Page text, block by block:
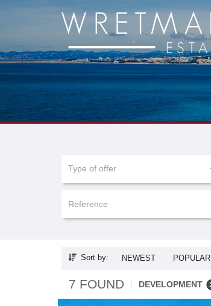
Type of offer
Sort by: NEWEST POPULAR
7 FOUND DEVELOPMENT
Cookies management panel